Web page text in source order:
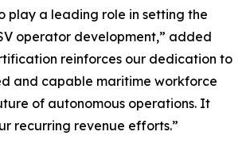
play a leading role in setting the
operator development,” added
reinforces our dedication to
and capable maritime workforce
of autonomous operations. It
recurring revenue efforts.”